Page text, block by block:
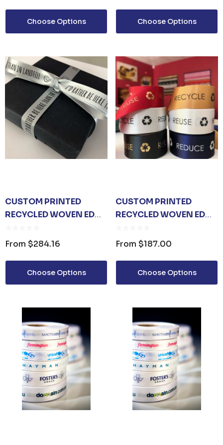
Choose Options Choose Options
CUSTOM PRINTED
RECYCLED WOVEN EDGE
From $284.16
Choose Options
CUSTOM PRINTED
RECYCLED WOVEN EDGE
From $187.00
Choose Options